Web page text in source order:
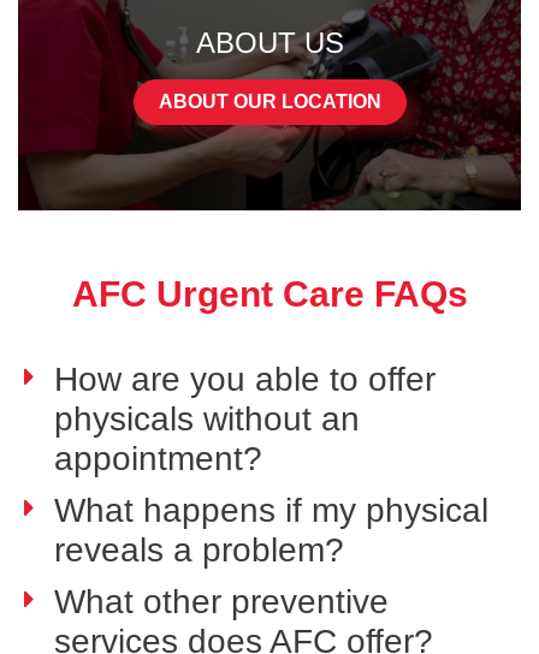
ABOUT US
ABOUT OUR LOCATION
AFC Urgent Care FAQs
How are you able to offer
physicals without an
appointment?
What happens if my physical
reveals a problem?
What other preventive
services does AFC offer?